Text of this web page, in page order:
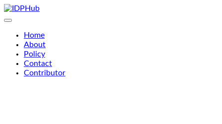
Skip
to
Home
About
Policy
Contact
Contributor